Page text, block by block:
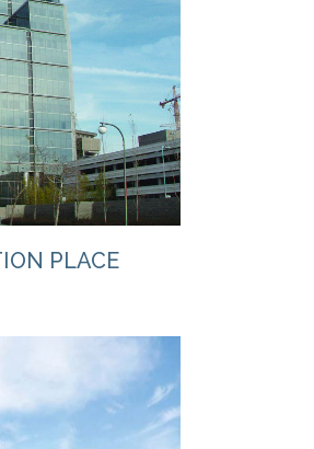
PLACE